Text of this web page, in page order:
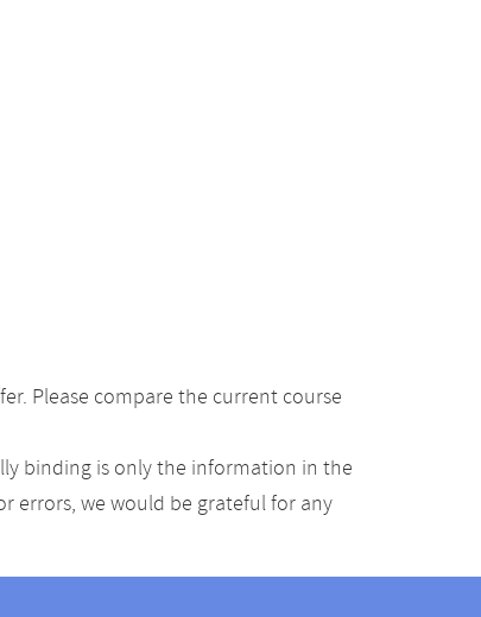
Please compare the current course
binding is only the information in the
errors, we would be grateful for any